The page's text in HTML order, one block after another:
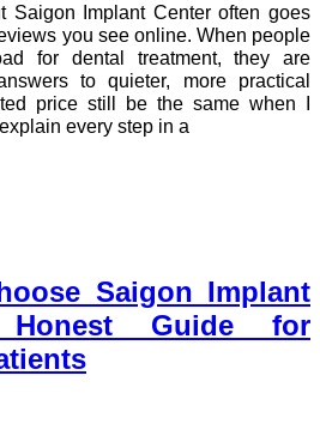
Saigon Implant Center often goes
you see online. When people
for dental treatment, they are
to quieter, more practical
price still be the same when I
every step in a
Saigon Implant
Guide for